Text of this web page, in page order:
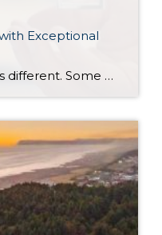
Exceptional
Every real estate market is different. Some move at lightning speed, while others require patience, strategy, and precision. Today’s market demands more than simply putting a home on the MLS or writing an offer, it requires being rooted in the data and understanding buyer behavior, pricing strategically, knowing when to negotiate, and positioning a home […]